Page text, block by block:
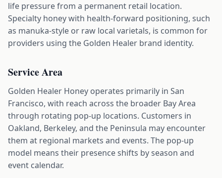
life pressure from a permanent retail location.
Specialty honey with health-forward positioning, such
as manuka-style or raw local varietals, is common for
providers using the Golden Healer brand identity.
Service Area
Golden Healer Honey operates primarily in San
Francisco, with reach across the broader Bay Area
through rotating pop-up locations. Customers in
Oakland, Berkeley, and the Peninsula may encounter
them at regional markets and events. The pop-up
model means their presence shifts by season and
event calendar.